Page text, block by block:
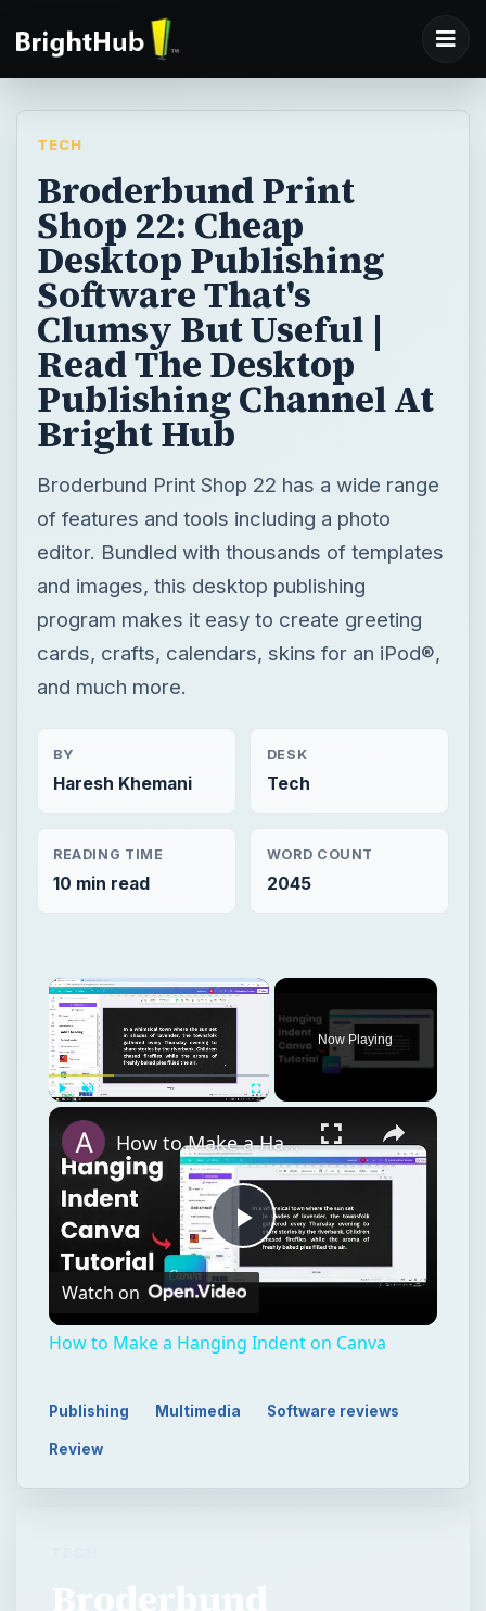
TECH
Broderbund Print
Shop 22: Cheap
Desktop Publishing
Software That's
Clumsy But Useful |
Read The Desktop
Publishing Channel At
Bright Hub
Broderbund Print Shop 22 has a wide range
of features and tools including a photo
editor. Bundled with thousands of templates
and images, this desktop publishing
program makes it easy to create greeting
cards, crafts, calendars, skins for an iPod®,
and much more.
BY
Haresh Khemani
DESK
Tech
READING TIME
10 min read
WORD COUNT
2045
Now Playing
Play
How to Make a Hanging Indent on Canva
Watch on
How to Make a Hanging Indent on Canva
Publishing Multimedia Software reviews
Review